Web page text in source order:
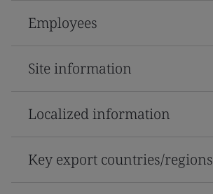
Employees
Site information
Localized information
Key export countries/regions